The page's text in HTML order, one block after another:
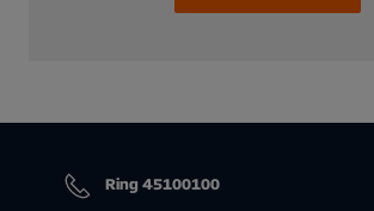
Ring 45100100